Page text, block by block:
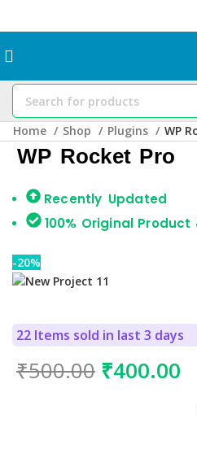
Home Shop Plugins WP
WP Rocket Pro
Recently Updated
100% Original
-20%
22 Items sold in last 3 days
₹500.00 ₹400.00